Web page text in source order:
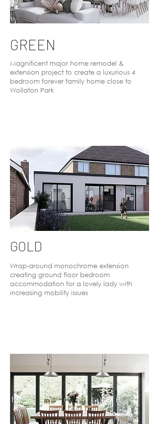
GREEN
Magnificent major home remodel &
extension project to create a luxurious 4
bedroom forever family home close to
Wollaton Park
GOLD
Wrap-around monochrome extension
creating ground floor bedroom
accommodation for a lovely lady with
increasing mobility issues